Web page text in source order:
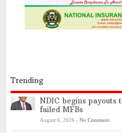
Trending
NDIC begins payouts
failed MFBs
August 6, 2026 - No Comment